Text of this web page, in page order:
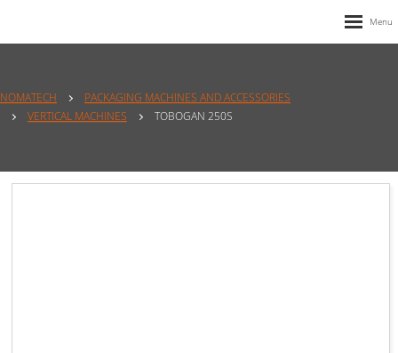
NOMATECH
PACKAGING MACHINES AND ACCESSORIES
VERTICAL MACHINES
TOBOGAN 250S